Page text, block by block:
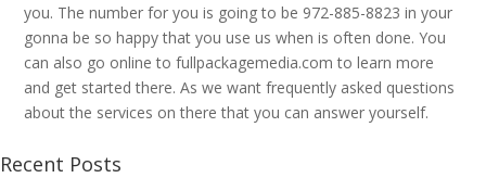
you. The number for you is going to be 972-885-8823 in your
gonna be so happy that you use us when is often done. You
can also go online to fullpackagemedia.com to learn more
and get started there. As we want frequently asked questions
about the services on there that you can answer yourself.
Recent Posts